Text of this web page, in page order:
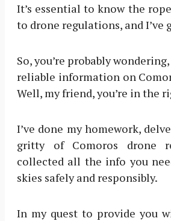
It’s essential to know the
to drone regulations, and I’ve
So, you’re probably
reliable information on
Well, my friend, you’re in the
I’ve done my homework,
gritty of Comoros drone
collected all the info you
skies safely and responsibly.
In my quest to provide you